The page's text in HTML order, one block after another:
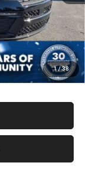
1/38
$987
$899
$50,186